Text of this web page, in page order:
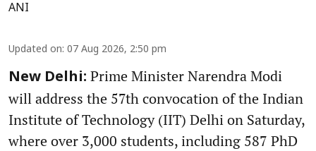
ANI
Updated on: 07 Aug 2026, 2:50 pm
New Delhi: Prime Minister Narendra Modi
will address the 57th convocation of the Indian
Institute of Technology (IIT) Delhi on Saturday,
where over 3,000 students, including 587 PhD